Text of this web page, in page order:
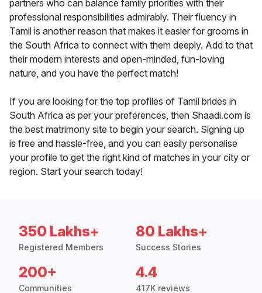
partners who can balance family priorities with their
professional responsibilities admirably. Their fluency in
Tamil is another reason that makes it easier for grooms in
the South Africa to connect with them deeply. Add to that
their modern interests and open-minded, fun-loving
nature, and you have the perfect match!
If you are looking for the top profiles of Tamil brides in
South Africa as per your preferences, then Shaadi.com is
the best matrimony site to begin your search. Signing up
is free and hassle-free, and you can easily personalise
your profile to get the right kind of matches in your city or
region. Start your search today!
350 Lakhs+
Registered Members
80 Lakhs+
Success Stories
200+
Communities
4.4
417K reviews